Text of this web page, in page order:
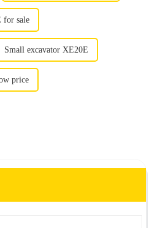
for sale
Small excavator XE20E
price